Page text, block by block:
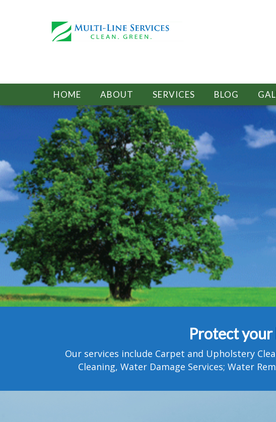
HOME ABOUT SERVICES BLOG
Protect
Our services include Carpet and Upholstery
Cleaning, Water Damage Services; Water